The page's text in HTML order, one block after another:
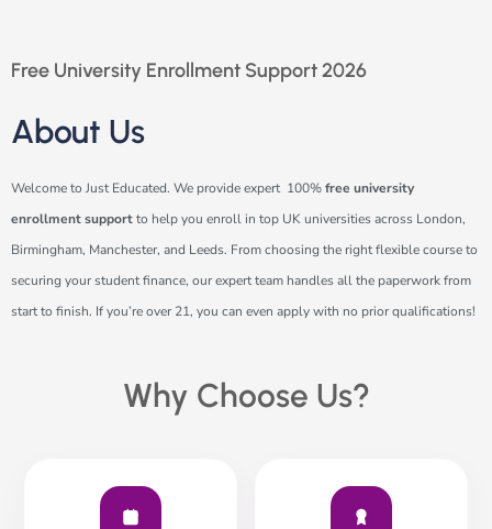
Free University Enrollment Support 2026
About Us
Welcome to Just Educated. We provide expert 100%free university
enrollment supportto help you enroll in top UK universities across London,
Birmingham, Manchester, and Leeds. From choosing the right flexible course to
securing your student finance, our expert team handles all the paperwork from
start to finish. If you’re over 21, you can even apply with no prior qualifications!
Why Choose Us?